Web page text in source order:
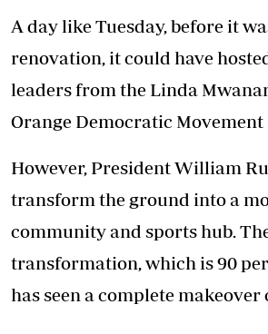
A day like Tuesday, before it
renovation, it could have
leaders from the Linda
Orange Democratic Movement
However, President William
transform the ground into a
community and sports hub.
transformation, which is 90
has seen a complete makeover